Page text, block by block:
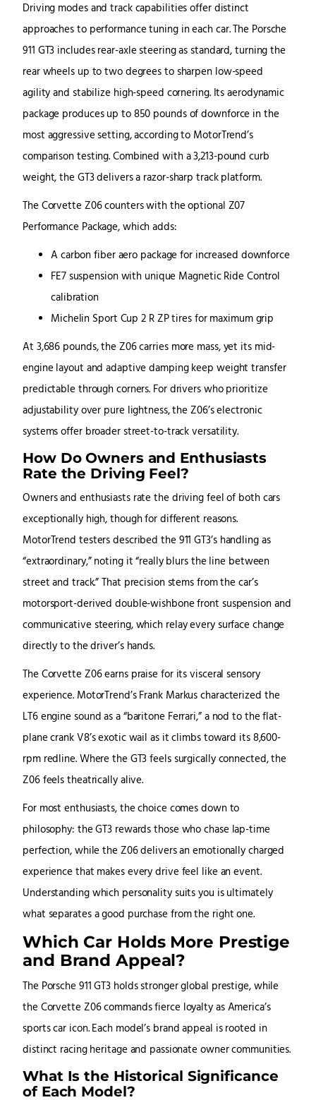
Driving modes and track capabilities offer distinct
approaches to performance tuning in each car. The Porsche
911 GT3 includes rear-axle steering as standard, turning the
rear wheels up to two degrees to sharpen low-speed
agility and stabilize high-speed cornering. Its aerodynamic
package produces up to 850 pounds of downforce in the
most aggressive setting, according to MotorTrend’s
comparison testing. Combined with a 3,213-pound curb
weight, the GT3 delivers a razor-sharp track platform.
The Corvette Z06 counters with the optional Z07
Performance Package, which adds:
A carbon fiber aero package for increased downforce
FE7 suspension with unique Magnetic Ride Control
calibration
Michelin Sport Cup 2 R ZP tires for maximum grip
At 3,686 pounds, the Z06 carries more mass, yet its mid-
engine layout and adaptive damping keep weight transfer
predictable through corners. For drivers who prioritize
adjustability over pure lightness, the Z06’s electronic
systems offer broader street-to-track versatility.
How Do Owners and Enthusiasts
Rate the Driving Feel?
Owners and enthusiasts rate the driving feel of both cars
exceptionally high, though for different reasons.
MotorTrend testers described the 911 GT3’s handling as
“extraordinary,” noting it “really blurs the line between
street and track.” That precision stems from the car’s
motorsport-derived double-wishbone front suspension and
communicative steering, which relay every surface change
directly to the driver’s hands.
The Corvette Z06 earns praise for its visceral sensory
experience. MotorTrend’s Frank Markus characterized the
LT6 engine sound as a “baritone Ferrari,” a nod to the flat-
plane crank V8’s exotic wail as it climbs toward its 8,600-
rpm redline. Where the GT3 feels surgically connected, the
Z06 feels theatrically alive.
For most enthusiasts, the choice comes down to
philosophy: the GT3 rewards those who chase lap-time
perfection, while the Z06 delivers an emotionally charged
experience that makes every drive feel like an event.
Understanding which personality suits you is ultimately
what separates a good purchase from the right one.
Which Car Holds More Prestige
and Brand Appeal?
The Porsche 911 GT3 holds stronger global prestige, while
the Corvette Z06 commands fierce loyalty as America’s
sports car icon. Each model’s brand appeal is rooted in
distinct racing heritage and passionate owner communities.
What Is the Historical Significance
of Each Model?